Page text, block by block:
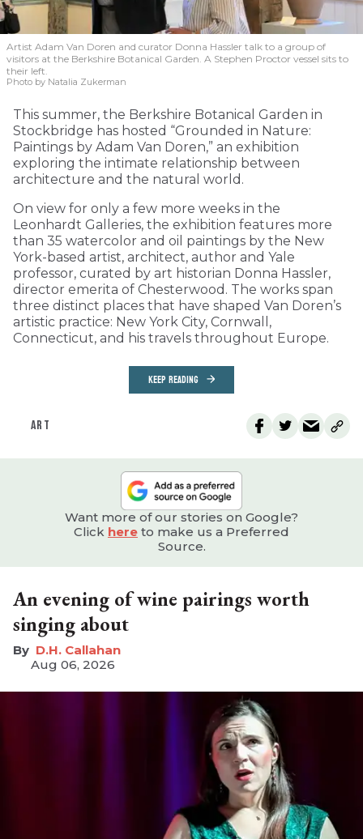
Artist Adam Van Doren and curator Donna Hassler talk to a group of
visitors at the Berkshire Botanical Garden. A Stephen Proctor vessel sits to
their left.
Photo by Natalia Zukerman
This summer, the Berkshire Botanical Garden in
Stockbridge has hosted “Grounded in Nature:
Paintings by Adam Van Doren,” an exhibition
exploring the intimate relationship between
architecture and the natural world.
On view for only a few more weeks in the
Leonhardt Galleries, the exhibition features more
than 35 watercolor and oil paintings by the New
York-based artist, architect, author and Yale
professor, curated by art historian Donna Hassler,
director emerita of Chesterwood. The works span
three distinct places that have shaped Van Doren’s
artistic practice: New York City, Cornwall,
Connecticut, and his travels throughout Europe.
KEEP READING
ART
Want more of our stories on Google?
Click here to make us a Preferred
Source.
An evening of wine pairings worth
singing about
D.H. Callahan
Aug 06, 2026